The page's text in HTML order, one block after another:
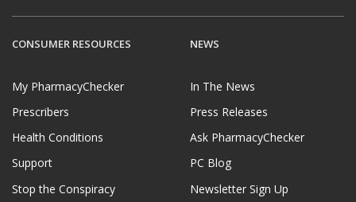
CONSUMER RESOURCES
My PharmacyChecker
Prescribers
Health Conditions
Support
Stop the Conspiracy
NEWS
In The News
Press Releases
Ask PharmacyChecker
PC Blog
Newsletter Sign Up